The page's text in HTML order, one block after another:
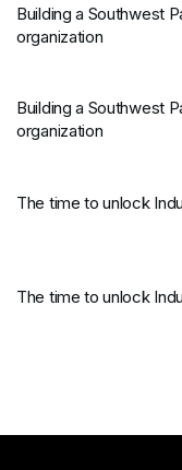
Building a Southwest
organization
Building a Southwest
organization
The time to unlock
The time to unlock